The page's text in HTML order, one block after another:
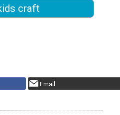
craft
Email